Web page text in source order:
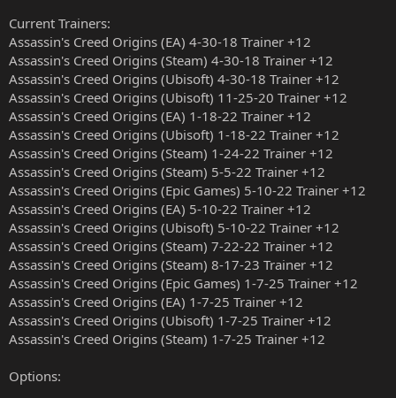
Current Trainers:
Assassin's Creed Origins (EA) 4-30-18 Trainer +12
Assassin's Creed Origins (Steam) 4-30-18 Trainer +12
Assassin's Creed Origins (Ubisoft) 4-30-18 Trainer +12
Assassin's Creed Origins (Ubisoft) 11-25-20 Trainer +12
Assassin's Creed Origins (EA) 1-18-22 Trainer +12
Assassin's Creed Origins (Ubisoft) 1-18-22 Trainer +12
Assassin's Creed Origins (Steam) 1-24-22 Trainer +12
Assassin's Creed Origins (Steam) 5-5-22 Trainer +12
Assassin's Creed Origins (Epic Games) 5-10-22 Trainer +12
Assassin's Creed Origins (EA) 5-10-22 Trainer +12
Assassin's Creed Origins (Ubisoft) 5-10-22 Trainer +12
Assassin's Creed Origins (Steam) 7-22-22 Trainer +12
Assassin's Creed Origins (Steam) 8-17-23 Trainer +12
Assassin's Creed Origins (Epic Games) 1-7-25 Trainer +12
Assassin's Creed Origins (EA) 1-7-25 Trainer +12
Assassin's Creed Origins (Ubisoft) 1-7-25 Trainer +12
Assassin's Creed Origins (Steam) 1-7-25 Trainer +12
Options: